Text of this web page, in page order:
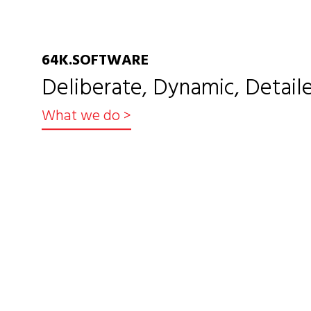
64K.SOFTWARE
Deliberate, Dynamic,
What we do >